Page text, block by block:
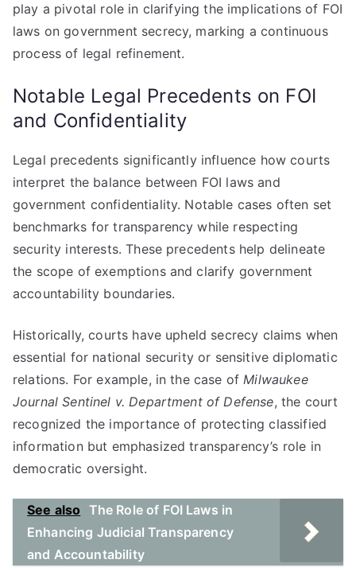
play a pivotal role in clarifying the implications of FOI
laws on government secrecy, marking a continuous
process of legal refinement.
Notable Legal Precedents on FOI
and Confidentiality
Legal precedents significantly influence how courts
interpret the balance between FOI laws and
government confidentiality. Notable cases often set
benchmarks for transparency while respecting
security interests. These precedents help delineate
the scope of exemptions and clarify government
accountability boundaries.
Historically, courts have upheld secrecy claims when
essential for national security or sensitive diplomatic
relations. For example, in the case ofMilwaukee
Journal Sentinel v. Department of Defense, the court
recognized the importance of protecting classified
information but emphasized transparency’s role in
democratic oversight.
See also The Role of FOI Laws in
Enhancing Judicial Transparency
and Accountability